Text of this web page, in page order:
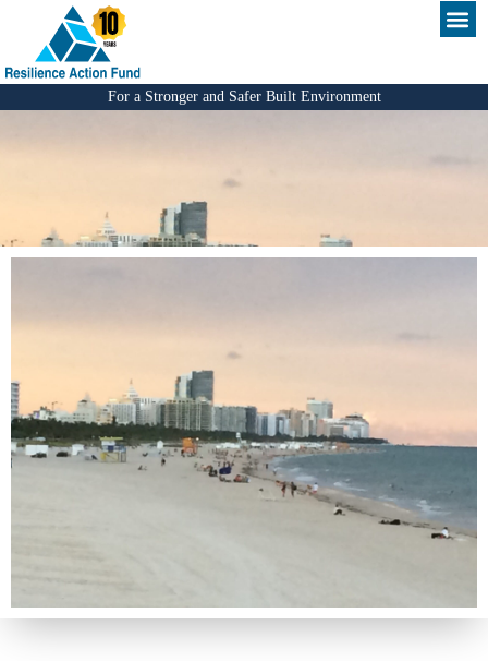
For a Stronger and Safer Built Environment